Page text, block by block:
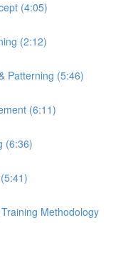
(4:05)
(2:12)
Patterning (5:46)
(6:11)
(6:36)
Methodology